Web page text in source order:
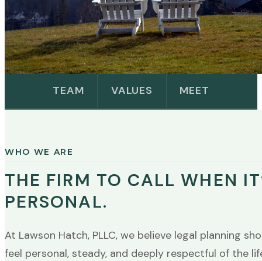
TEAM VALUES MEET
WHO WE ARE
THE FIRM TO CALL WHEN
PERSONAL.
At Lawson Hatch, PLLC, we believe legal planning
feel personal, steady, and deeply respectful of the